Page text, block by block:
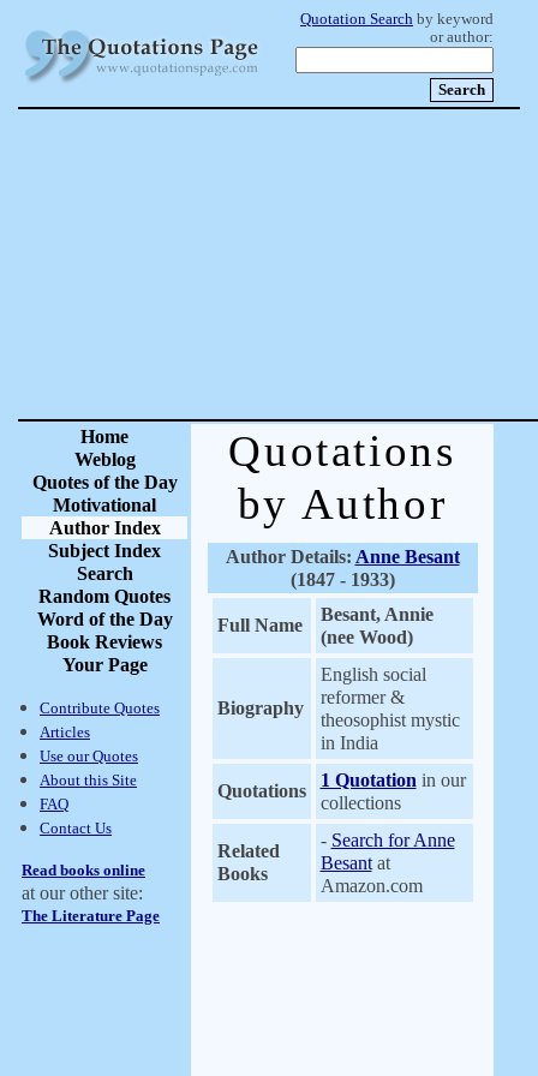
Quotation Search by keyword
or author:
Home
Weblog
Quotes of the Day
Motivational
Author Index
Subject Index
Search
Random Quotes
Word of the Day
Book Reviews
Your Page
Contribute Quotes
Articles
Use our Quotes
About this Site
FAQ
Contact Us
Read books online
at our other site:
The Literature Page
Quotations
by Author
Author Details: Anne Besant
(1847 - 1933)
Full Name
Besant, Annie
(nee Wood)
Biography
English social
reformer &
theosophist mystic
in India
Quotations
1 Quotation in our
collections
Related
Books
- Search for Anne
Besantat
Amazon.com